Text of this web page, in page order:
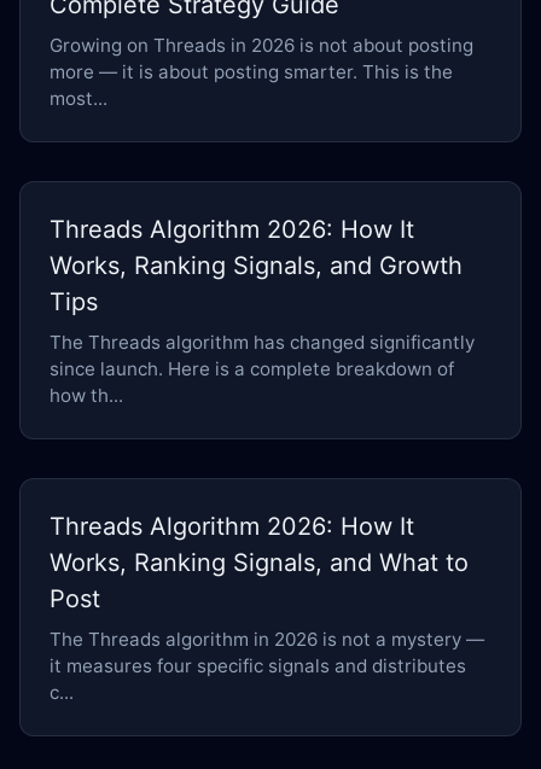
Growing on Threads in 2026 is not about posting
more — it is about posting smarter. This is the
most...
Threads Algorithm 2026: How It
Works, Ranking Signals, and Growth
Tips
The Threads algorithm has changed significantly
since launch. Here is a complete breakdown of
how th...
Threads Algorithm 2026: How It
Works, Ranking Signals, and What to
Post
The Threads algorithm in 2026 is not a mystery —
it measures four specific signals and distributes
c...